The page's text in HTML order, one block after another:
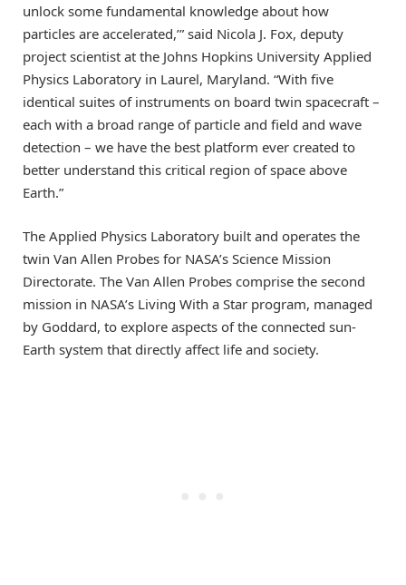
unlock some fundamental knowledge about how
particles are accelerated,’” said Nicola J. Fox, deputy
project scientist at the Johns Hopkins University Applied
Physics Laboratory in Laurel, Maryland. “With five
identical suites of instruments on board twin spacecraft –
each with a broad range of particle and field and wave
detection – we have the best platform ever created to
better understand this critical region of space above
Earth.”
The Applied Physics Laboratory built and operates the
twin Van Allen Probes for NASA’s Science Mission
Directorate. The Van Allen Probes comprise the second
mission in NASA’s Living With a Star program, managed
by Goddard, to explore aspects of the connected sun-
Earth system that directly affect life and society.